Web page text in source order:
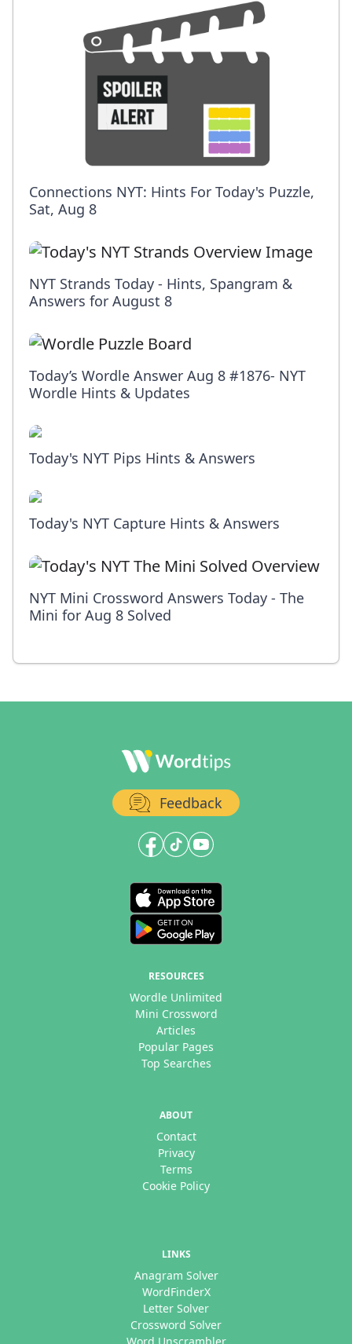
Connections NYT: Hints For Today's Puzzle,
Sat, Aug 8
NYT Strands Today - Hints, Spangram &
Answers for August 8
Today’s Wordle Answer Aug 8 #1876- NYT
Wordle Hints & Updates
Today's NYT Pips Hints & Answers
Today's NYT Capture Hints & Answers
NYT Mini Crossword Answers Today - The
Mini for Aug 8 Solved
Feedback
RESOURCES
Wordle Unlimited
Mini Crossword
Articles
Popular Pages
Top Searches
ABOUT
Contact
Privacy
Terms
Cookie Policy
LINKS
Anagram Solver
WordFinderX
Letter Solver
Crossword Solver